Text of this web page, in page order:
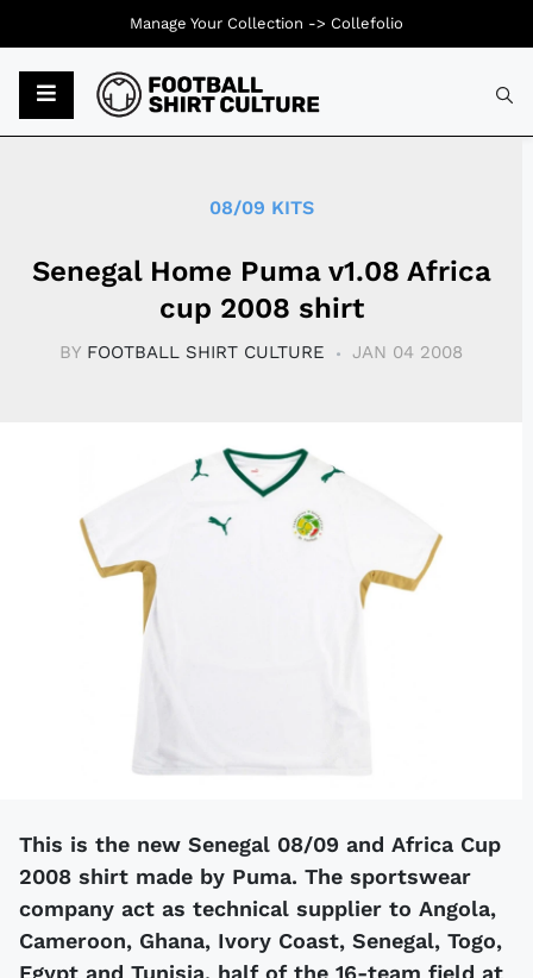
08/09 KITS
Senegal Home Puma v1.08 Africa
cup 2008 shirt
BY FOOTBALL SHIRT CULTURE JAN 04 2008
This is the new Senegal 08/09 and Africa Cup
2008 shirt made by Puma. The sportswear
company act as technical supplier to Angola,
Cameroon, Ghana, Ivory Coast, Senegal, Togo,
Egypt and Tunisia, half of the 16-team field at
Manage Your Collection -> Collefolio